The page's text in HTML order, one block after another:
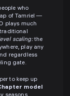
who
of Tamriel —
plays much
scaling:the
play any
regardless
gate.
to keep up
model